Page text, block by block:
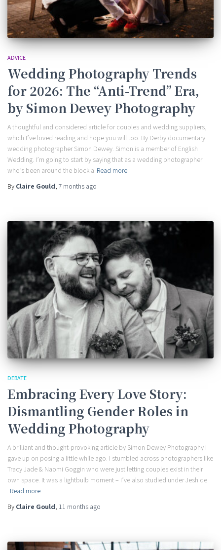
ADVICE
Wedding Photography Trends
for 2026: The “Anti-Trend” Era,
by Simon Dewey Photography
A thoughtful and considered article for couples and wedding suppliers,
which I’ve loved reading and hope you will too. By Derby documentary
wedding photographer Simon Dewey. Simon is a member of English
Wedding. I’m going to start by saying that as a wedding photographer
who’s been around the block a Read more
By Claire Gould, 7 months ago
DEBATE
Embracing Every Love Story:
Dismantling Gender Roles in
Wedding Photography
A brilliant and thought-provoking article by Simon Dewey Photography I
gave up on posing a little while ago. I stumbled across photographers like
Tracy Jade & Naomi Goggin who were just letting couples exist in their
own space. It was a lightbulb moment – I’ve also studied under Jesh de
Read more
By Claire Gould, 11 months ago